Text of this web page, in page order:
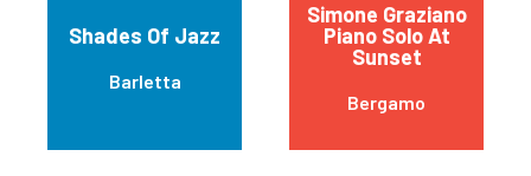
Shades Of Jazz
Barletta
Simone Graziano
Piano Solo At
Sunset
Bergamo